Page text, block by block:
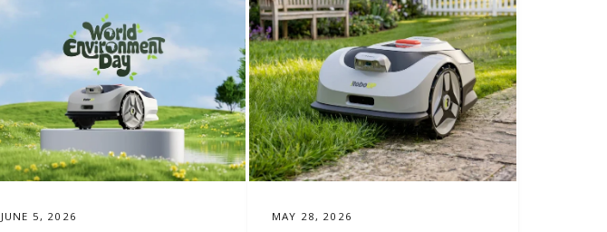
JUNE 5, 2026 MAY 28, 2026